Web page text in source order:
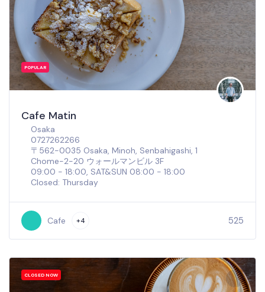
POPULAR
Cafe Matin
Osaka
0727262266
〒562-0035 Osaka, Minoh, Senbahigashi, 1
Chome−2−20 ウォールマンビル 3F
09:00 - 18:00, SAT&SUN 08:00 - 18:00
Closed: Thursday
Cafe +4 525
CLOSED NOW